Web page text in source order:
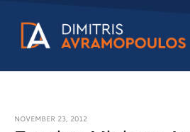
NOVEMBER 23, 2012